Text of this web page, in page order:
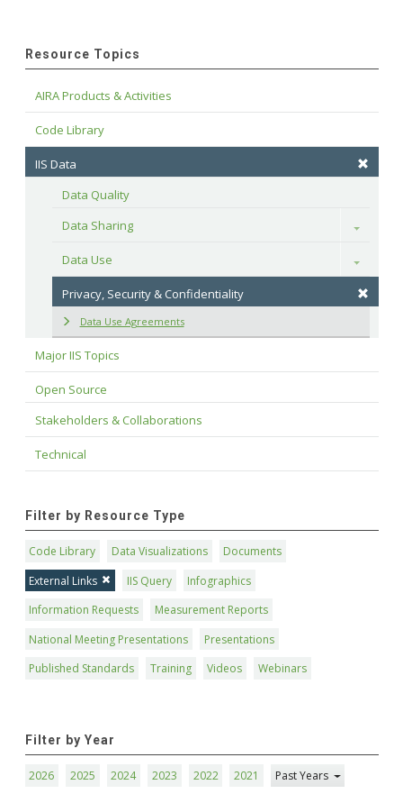
Resource Topics
AIRA Products & Activities
Code Library
IIS Data
Data Quality
Data Sharing
Toggle
Data Use Toggle
Privacy, Security & Confidentiality
Data Use Agreements
Major IIS Topics
Open Source
Stakeholders & Collaborations
Technical
Filter by Resource Type
Code Library Data Visualizations
Documents
External Links
IIS Query
Infographics
Information Requests
Measurement Reports
National Meeting Presentations
Presentations
Published Standards
Training Videos Webinars
Filter by Year
2026 2025 2024 2023 2022 2021 Past Years